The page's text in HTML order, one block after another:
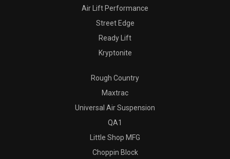
Air Lift Performance
Street Edge
Ready Lift
Kryptonite
Rough Country
Maxtrac
Universal Air Suspension
QA1
Little Shop MFG
Choppin Block